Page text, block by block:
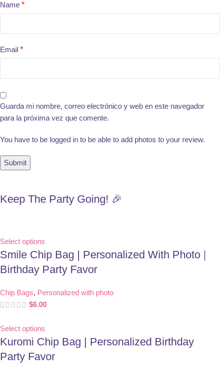
Name *
Email *
Guarda mi nombre, correo electrónico y web en este navegador
para la próxima vez que comente.
You have to be logged in to be able to add photos to your review.
Keep The Party Going! 🎉
Select options
Smile Chip Bag | Personalized With Photo |
Birthday Party Favor
Chip Bags, Personalized with photo
$6.00
Select options
Kuromi Chip Bag | Personalized Birthday
Party Favor